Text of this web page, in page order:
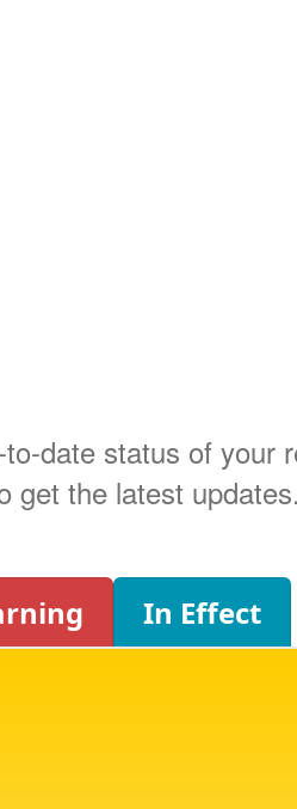
date status of your
get the latest updates.
In Effect